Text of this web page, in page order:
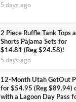
5 days ago
2 Piece Ruffle Tank Tops
Shorts Pajama Sets for
$14.81 (Reg $24.58)!
5 days ago
12-Month Utah GetOut
for $54.95 (Reg $89.94)
with a Lagoon Day Pass